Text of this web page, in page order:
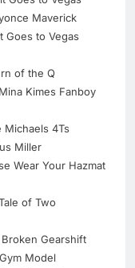
Maverick
Goes to Vegas
of the Q
Kimes Fanboy
4Ts
Miller
Wear Your Hazmat
of Two
Gearshift
Model